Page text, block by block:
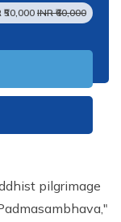
₹50,000 INR ₹60,000
pilgrimage